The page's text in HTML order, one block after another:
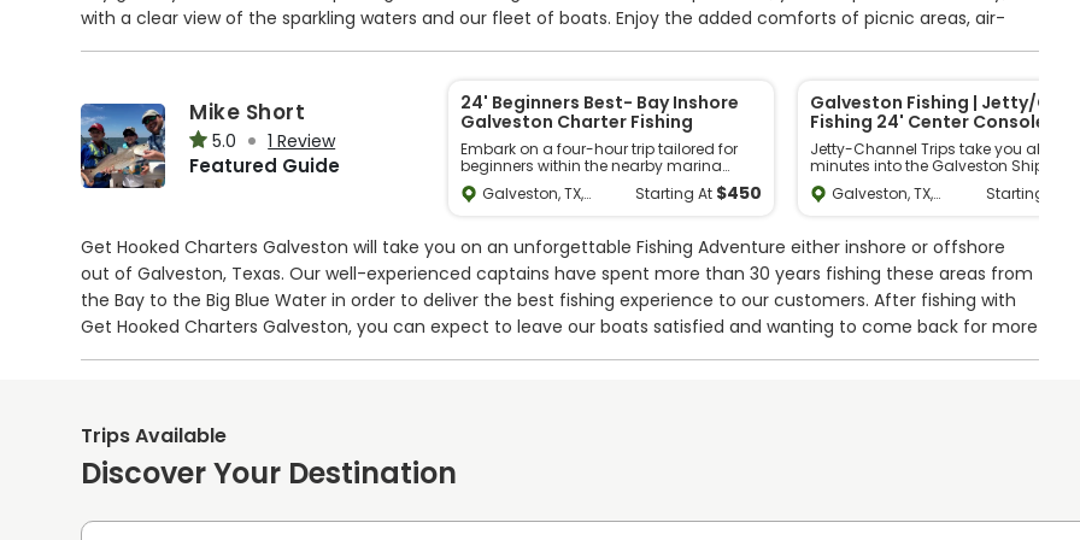
with a clear view of the sparkling waters and our fleet of boats. Enjoy the added comforts of picnic areas, air-
conditioned bathrooms, a ship store and deli, and shaded seating while we expertly clean your catch. Experience
memories to last a lifetime.
Mike Short
5.0 1 Review
Featured Guide
24' Beginners Best- Bay Inshore
Galveston Charter Fishing
Embark on a four-hour trip tailored for
beginners within the nearby marina
vicinity. Perfect for families with young
children eager to learn fishing or simply
amidst serene surroundings. Please
note, in response to current fuel prices, a
temporary fuel surcharge of $30 per
motor will be added to our trips.
Galveston, TX,
Starting At $450
Galveston Fishing | Jetty/
Fishing 24' Center Console
Jetty-Channel Trips take you about
minutes into the Galveston Ship
or Galveston Jetties, ideal for
and experienced anglers. Family-
and more. Opt for the Extended Bay
option for additional adventure in the
Galveston Bay Area, aiming for the
famous Texas Slam. Suitable for all
experience levels, but not specialized
shallow waters. Explore Galveston
Galveston, TX,
Starting At
Get Hooked Charters Galveston will take you on an unforgettable Fishing Adventure either inshore or offshore
out of Galveston, Texas. Our well-experienced captains have spent more than 30 years fishing these areas from
the Bay to the Big Blue Water in order to deliver the best fishing experience to our customers. After fishing with
Get Hooked Charters Galveston, you can expect to leave our boats satisfied and wanting to come back for more
including safety gear, fishing tackle, and a live bait tank. It can sit up to 6 guests, runs on a 250 HP Yamaha
engine, and uses comprehensive navigation technology to keep you safe and on the right course. You’ll have a
fish box with ice onboard to store your catch.
Trips Available
Discover Your Destination